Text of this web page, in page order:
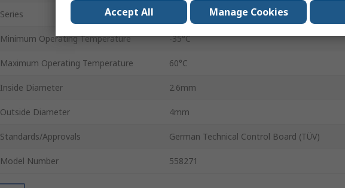
Series
Minimum Operating Temperature -35°C
Maximum Operating Temperature 60°C
Inside Diameter 2.6mm
Outside Diameter 4mm
Standards/Approvals German Technical Control Board (TÜV)
Model Number 558271
Accept All Manage Cookies